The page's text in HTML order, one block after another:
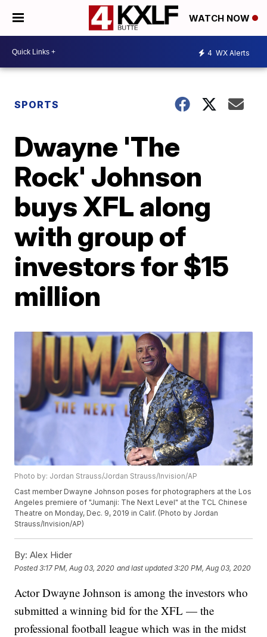
WATCH NOW
4 WX Alerts
SPORTS
Dwayne 'The
Rock' Johnson
buys XFL along
with group of
investors for $15
million
Photo by: Jordan Strauss/Jordan Strauss/Invision/AP
Cast member Dwayne Johnson poses for photographers at the Los
Angeles premiere of "Jumanji: The Next Level" at the TCL Chinese
Theatre on Monday, Dec. 9, 2019 in Calif. (Photo by Jordan
Strauss/Invision/AP)
By: Alex Hider
Posted3:17 PM, Aug 03, 2020 and last updated 3:20 PM, Aug 03, 2020
Actor Dwayne Johnson is among the investors who
submitted a winning bid for the XFL — the
professional football league which was in the midst